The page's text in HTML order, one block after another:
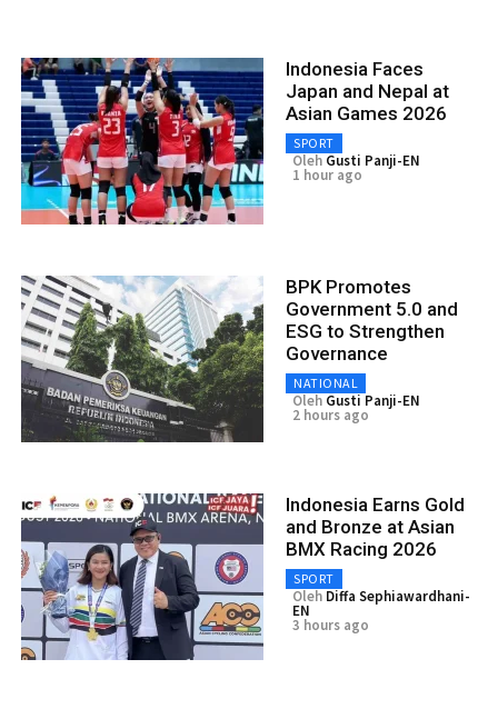
Indonesia Faces
Japan and Nepal at
Asian Games 2026
SPORT
Oleh Gusti Panji-EN
1 hour ago
BPK Promotes
Government 5.0 and
ESG to Strengthen
Governance
NATIONAL
Oleh Gusti Panji-EN
2 hours ago
Indonesia Earns Gold
and Bronze at Asian
BMX Racing 2026
SPORT
Oleh Diffa Sephiawardhani-
EN
3 hours ago